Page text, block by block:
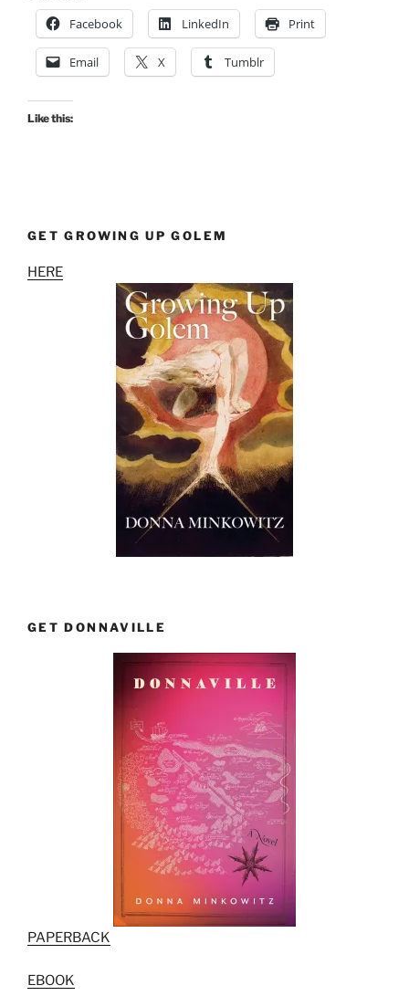
Facebook LinkedIn Print
Email X Tumblr
Like this:
GET GROWING UP GOLEM
HERE
GET DONNAVILLE
PAPERBACK
EBOOK